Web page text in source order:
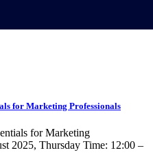
for Marketing Professionals
for Marketing
2025, Thursday Time: 12:00 –